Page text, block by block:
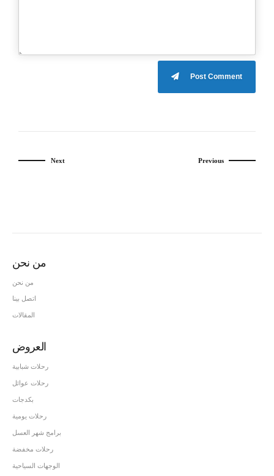
Post Comment
Previous
Next
من نحن
من نحن
اتصل بينا
المقالات
العروض
رحلات شبابية
رحلات عوائل
بكدجات
رحلات يومية
برامج شهر العسل
رحلات مخفضة
الوجهات السياحية